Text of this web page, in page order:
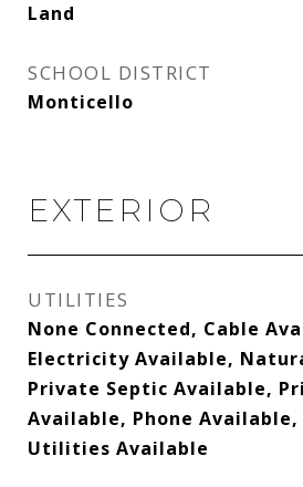
Land
SCHOOL DISTRICT
Monticello
EXTERIOR
UTILITIES
None Connected, Cable
Electricity Available,
Private Septic Available,
Available, Phone
Utilities Available